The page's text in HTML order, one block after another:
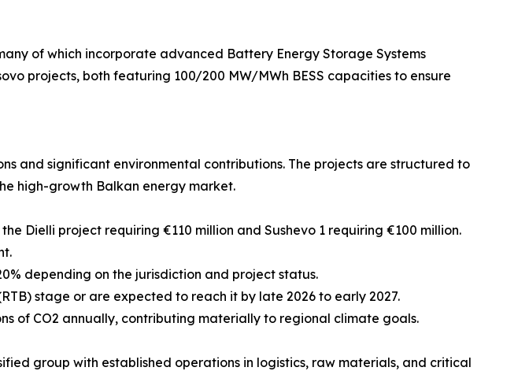
of which incorporate advanced Battery Energy Storage Systems
projects, both featuring 100/200 MW/MWh BESS capacities to ensure
and significant environmental contributions. The projects are structured to
high-growth Balkan energy market.
Dielli project requiring €110 million and Sushevo 1 requiring €100 million.
depending on the jurisdiction and project status.
stage or are expected to reach it by late 2026 to early 2027.
of CO2 annually, contributing materially to regional climate goals.
group with established operations in logistics, raw materials, and critical